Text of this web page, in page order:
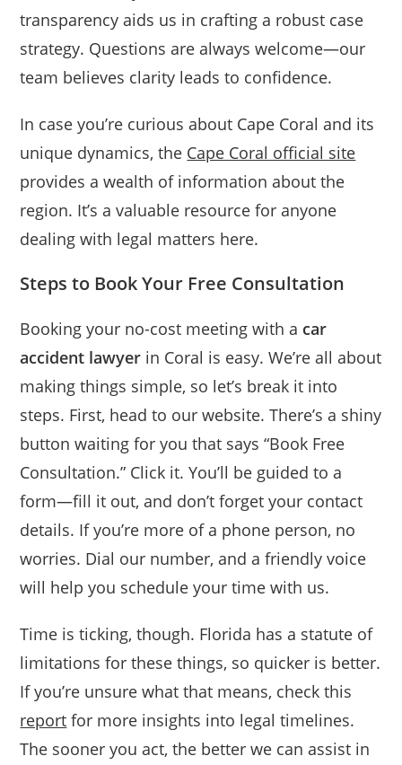
transparency aids us in crafting a robust case
strategy. Questions are always welcome—our
team believes clarity leads to confidence.
In case you’re curious about Cape Coral and its
unique dynamics, the Cape Coral official site
provides a wealth of information about the
region. It’s a valuable resource for anyone
dealing with legal matters here.
Steps to Book Your Free Consultation
Booking your no-cost meeting with a car
accident lawyer in Coral is easy. We’re all about
making things simple, so let’s break it into
steps. First, head to our website. There’s a shiny
button waiting for you that says “Book Free
Consultation.” Click it. You’ll be guided to a
form—fill it out, and don’t forget your contact
details. If you’re more of a phone person, no
worries. Dial our number, and a friendly voice
will help you schedule your time with us.
Time is ticking, though. Florida has a statute of
limitations for these things, so quicker is better.
If you’re unsure what that means, check this
report for more insights into legal timelines.
The sooner you act, the better we can assist in